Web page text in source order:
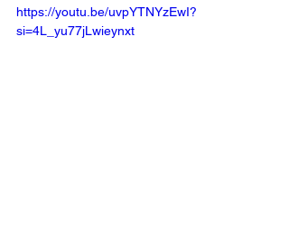
https://youtu.be/uvpYTNYzEwI?
si=4L_yu77jLwieynxt